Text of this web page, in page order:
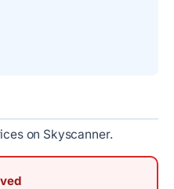
on Skyscanner.